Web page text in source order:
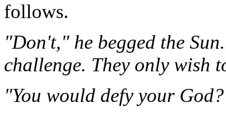
follows.
"Don't," he begged the
challenge. They only wish
"You would defy your